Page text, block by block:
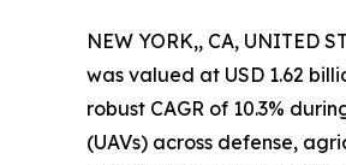
NEW YORK,, CA, UNITED
was valued at USD 1.62
robust CAGR of 10.3%
(UAVs) across defense,